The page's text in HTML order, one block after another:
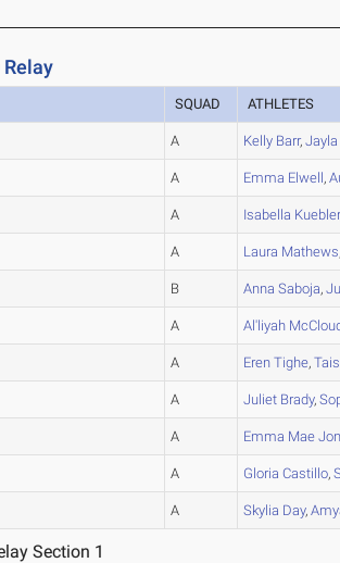
Relay
SQUAD ATHLETES
A Kelly Barr,Jayla
A Emma Elwell,
A Isabella Kuebler
A Laura Mathews
B Anna Saboja,
A Al'liyah
A Eren Tighe,
A Juliet Brady,
A Emma Mae
A Gloria Castillo,
A Skylia Day,
Section 1